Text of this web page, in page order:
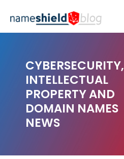
CYBERSECURITY,
INTELLECTUAL
PROPERTY AND
DOMAIN NAMES
NEWS